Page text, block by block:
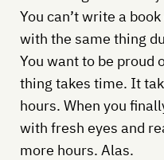
You can’t write a
with the same thing
You want to be proud
thing takes time. It
hours. When you
with fresh eyes and
more hours. Alas.